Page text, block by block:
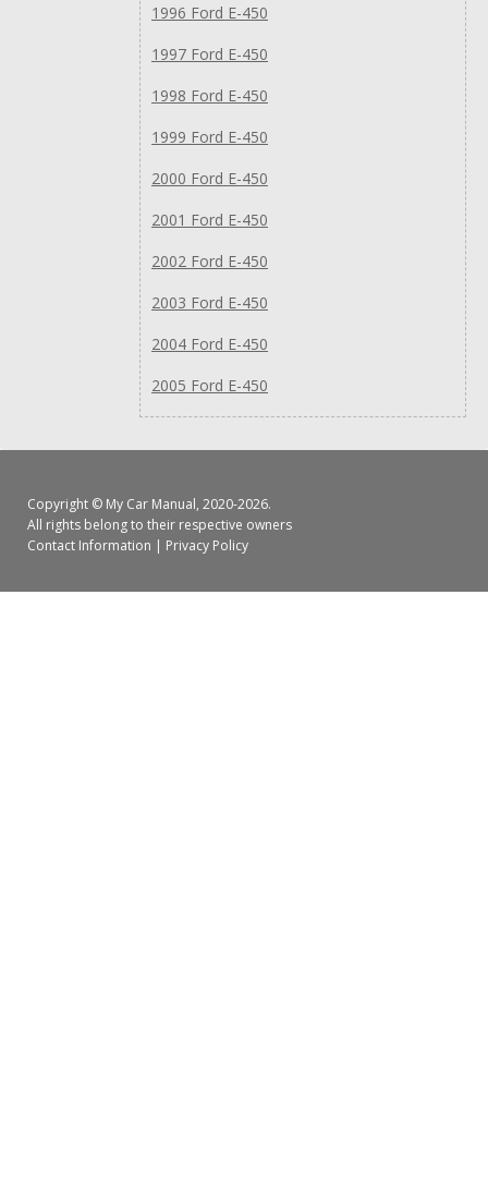
1996 Ford E-450
1997 Ford E-450
1998 Ford E-450
1999 Ford E-450
2000 Ford E-450
2001 Ford E-450
2002 Ford E-450
2003 Ford E-450
2004 Ford E-450
2005 Ford E-450
Copyright © My Car Manual, 2020-2026.
All rights belong to their respective owners
Contact Information | Privacy Policy